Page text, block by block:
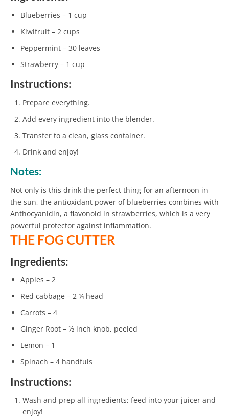
Blueberries – 1 cup
Kiwifruit – 2 cups
Peppermint – 30 leaves
Strawberry – 1 cup
Instructions:
Prepare everything.
Add every ingredient into the blender.
Transfer to a clean, glass container.
Drink and enjoy!
Notes:
Not only is this drink the perfect thing for an afternoon in
the sun, the antioxidant power of blueberries combines with
Anthocyanidin, a flavonoid in strawberries, which is a very
powerful protector against inflammation.
THE FOG CUTTER
Ingredients:
Apples – 2
Red cabbage – 2 ¼ head
Carrots – 4
Ginger Root – ½ inch knob, peeled
Lemon – 1
Spinach – 4 handfuls
Instructions:
Wash and prep all ingredients; feed into your juicer and
enjoy!